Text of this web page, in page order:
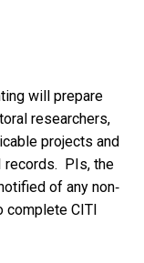
will prepare
researchers,
projects and
records. PIs, the
of any non‐
complete CITI